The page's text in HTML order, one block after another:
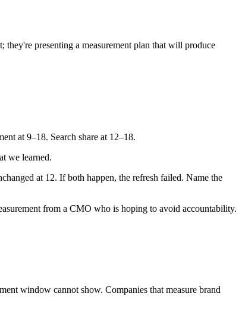
presenting a measurement plan that will produce
at 9–18. Search share at 12–18.
we learned.
at 12. If both happen, the refresh failed. Name the
from a CMO who is hoping to avoid accountability.
window cannot show. Companies that measure brand